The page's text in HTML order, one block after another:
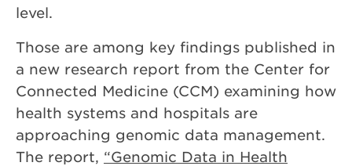
level.
Those are among key findings published in
a new research report from the Center for
Connected Medicine (CCM) examining how
health systems and hospitals are
approaching genomic data management.
The report, “Genomic Data in Health